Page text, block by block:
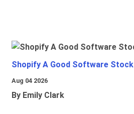
Shopify A Good Software Stock
Aug 04 2026
By Emily Clark